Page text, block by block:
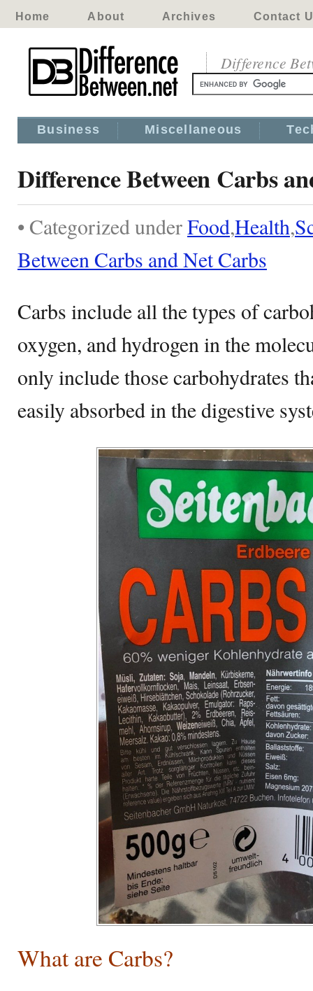
Home About Archives Contact
Difference
Business Miscellaneous
Difference Between Carbs
• Categorized underFood,Health,
Between Carbs and Net Carbs
Carbs include all the types of
oxygen, and hydrogen in the
only include those carbohydrates
easily absorbed in the digestive
What are Carbs?